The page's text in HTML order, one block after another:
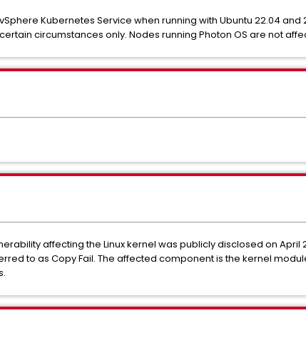
Kubernetes Service when running with Ubuntu 22.04
certain circumstances only. Nodes running Photon OS are not
affecting the Linux kernel was publicly disclosed on April
to as Copy Fail. The affected component is the kernel